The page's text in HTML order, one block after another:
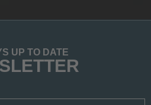
UP TO DATE